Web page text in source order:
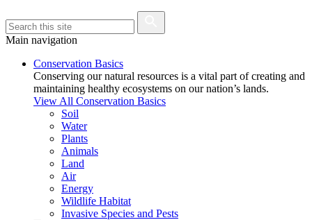
Main navigation
Conservation Basics
Conserving our natural resources is a vital part of creating and
maintaining healthy ecosystems on our nation’s lands.
View All Conservation Basics
Soil
Water
Plants
Animals
Land
Air
Energy
Wildlife Habitat
Invasive Species and Pests